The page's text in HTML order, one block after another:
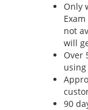
Only
not
will
Over
90